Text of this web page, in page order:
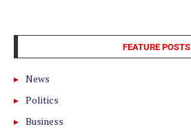
FEATURE POSTS
News
Politics
Business